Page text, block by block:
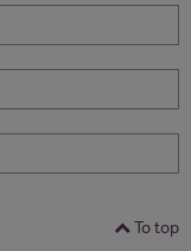
To top